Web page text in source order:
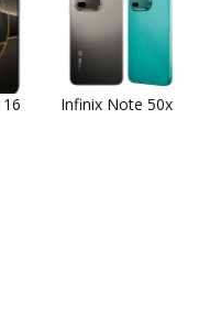
Infinix Note 50x